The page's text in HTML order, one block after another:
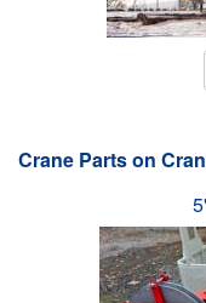
Crane Parts on